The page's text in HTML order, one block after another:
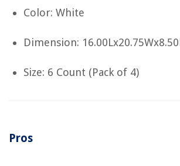
Color: White
Dimension:
Size: 6 Count (Pack of 4)
Pros